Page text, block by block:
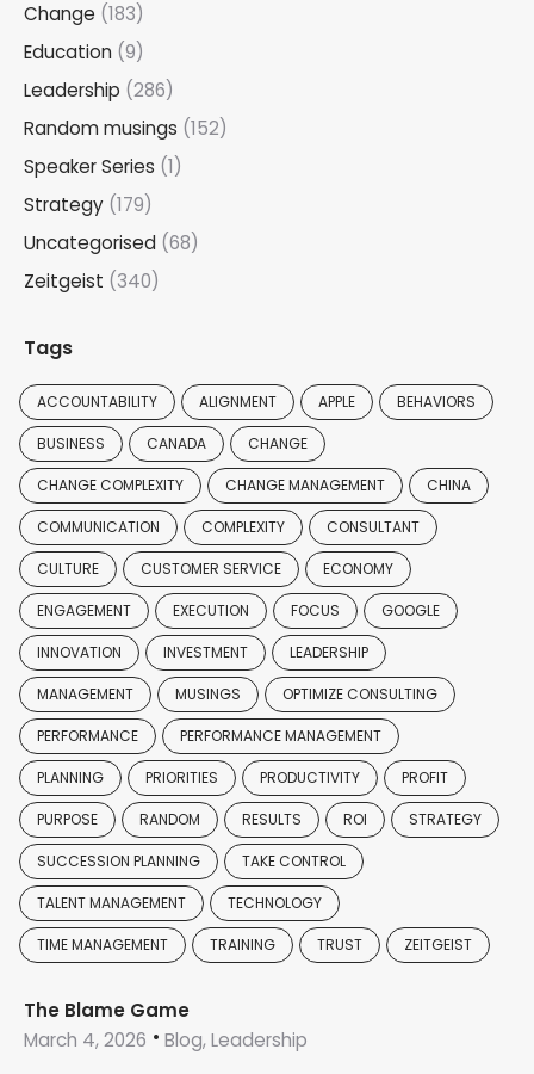
Change (183)
Education (9)
Leadership (286)
Random musings (152)
Speaker Series (1)
Strategy (179)
Uncategorised (68)
Zeitgeist (340)
Tags
ACCOUNTABILITY ALIGNMENT APPLE BEHAVIORS
BUSINESS CANADA CHANGE
CHANGE COMPLEXITY CHANGE MANAGEMENT CHINA
COMMUNICATION COMPLEXITY CONSULTANT
CULTURE CUSTOMER SERVICE ECONOMY
ENGAGEMENT EXECUTION FOCUS GOOGLE
INNOVATION INVESTMENT LEADERSHIP
MANAGEMENT MUSINGS OPTIMIZE CONSULTING
PERFORMANCE PERFORMANCE MANAGEMENT
PLANNING PRIORITIES PRODUCTIVITY PROFIT
PURPOSE RANDOM RESULTS ROI STRATEGY
SUCCESSION PLANNING TAKE CONTROL
TALENT MANAGEMENT TECHNOLOGY
TIME MANAGEMENT TRAINING TRUST ZEITGEIST
The Blame Game
March 4, 2026
Blog, Leadership